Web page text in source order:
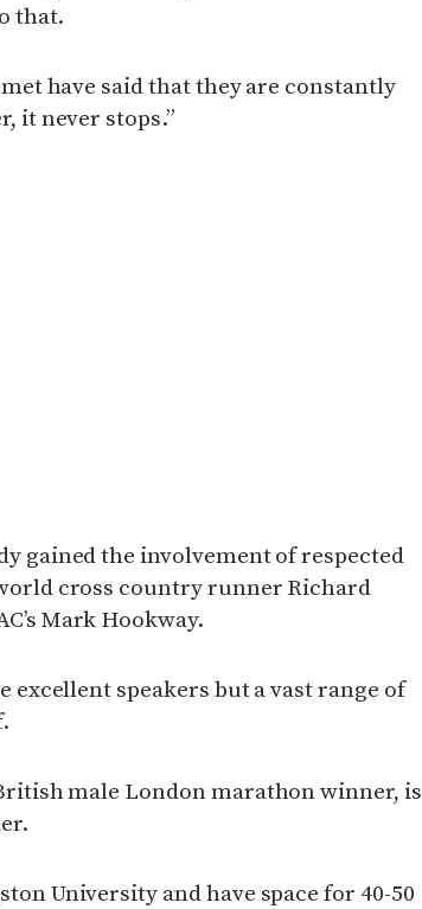
that.
met have said that they are constantly
it never stops.”
gained the involvement of respected
cross country runner Richard
Mark Hookway.
excellent speakers but a vast range of
male London marathon winner, is
University and have space for 40-50